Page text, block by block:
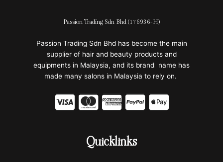
Passion Trading Sdn Bhd (176936-H)
Passion Trading Sdn Bhd has become the main
supplier of hair and beauty products and
equipments in Malaysia, and its brand name has
made many salons in Malaysia to rely on.
C
C
-
m
C
-
C
-
C
Quicklinks